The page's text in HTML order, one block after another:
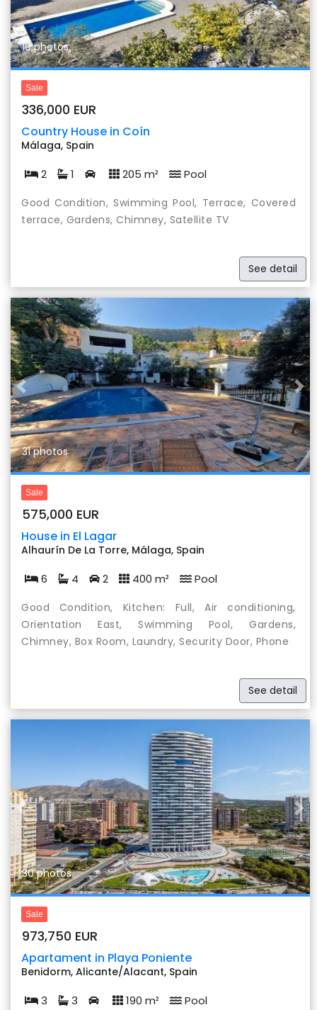
19 photos
Sale
336,000 EUR
Country House in Coín
Málaga, Spain
2 1 205 m² Pool
Good Condition, Swimming Pool, Terrace, Covered
terrace, Gardens, Chimney, Satellite TV
See detail
Previous
31 photos
Sale
575,000 EUR
House in El Lagar
Alhaurín De La Torre, Málaga, Spain
6 4 2 400 m² Pool
Good Condition, Kitchen: Full, Air conditioning,
Orientation East, Swimming Pool, Gardens,
Chimney, Box Room, Laundry, Security Door, Phone
See detail
Previous
30 photos
Sale
973,750 EUR
Apartament in Playa Poniente
Benidorm, Alicante/Alacant, Spain
3 3 190 m² Pool